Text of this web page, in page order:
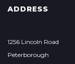
ADDRESS
1256 Lincoln Road
Peterborough